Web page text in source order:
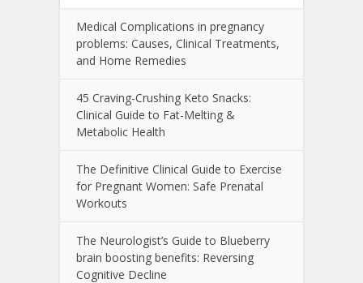
Medical Complications in pregnancy
problems: Causes, Clinical Treatments,
and Home Remedies
45 Craving-Crushing Keto Snacks:
Clinical Guide to Fat-Melting &
Metabolic Health
The Definitive Clinical Guide to Exercise
for Pregnant Women: Safe Prenatal
Workouts
The Neurologist’s Guide to Blueberry
brain boosting benefits: Reversing
Cognitive Decline